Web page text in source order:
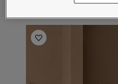
Baderomsinspirasjon